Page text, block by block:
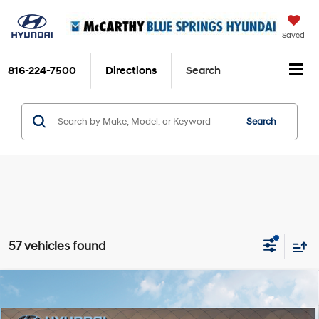
Saved
816-224-7500 Directions Search
Search
57 vehicles found
2026 Hyundai Santa CruzSE
$1,380
SAVINGS
$32,290
MCCARTHY SALE PRICE